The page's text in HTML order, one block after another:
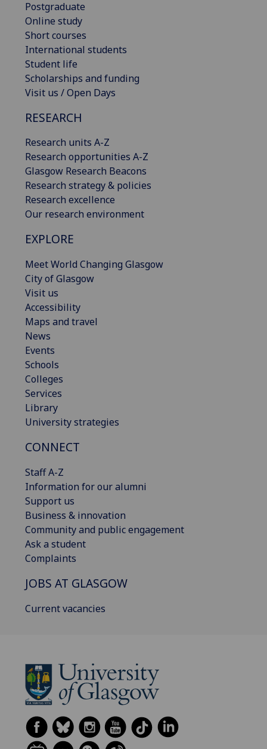
Postgraduate
Online study
Short courses
International students
Student life
Scholarships and funding
Visit us / Open Days
RESEARCH
Research units A-Z
Research opportunities A-Z
Glasgow Research Beacons
Research strategy & policies
Research excellence
Our research environment
EXPLORE
Meet World Changing Glasgow
City of Glasgow
Visit us
Accessibility
Maps and travel
News
Events
Schools
Colleges
Services
Library
University strategies
CONNECT
Staff A-Z
Information for our alumni
Support us
Business & innovation
Community and public engagement
Ask a student
Complaints
JOBS AT GLASGOW
Current vacancies